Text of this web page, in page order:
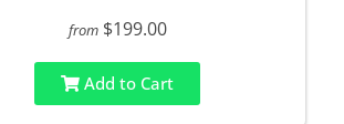
from $199.00
Add to Cart